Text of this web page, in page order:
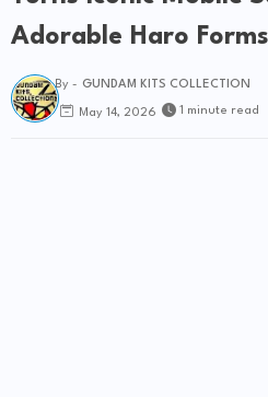
Adorable Haro Forms
By - GUNDAM KITS COLLECTION
May 14, 2026 1 minute read